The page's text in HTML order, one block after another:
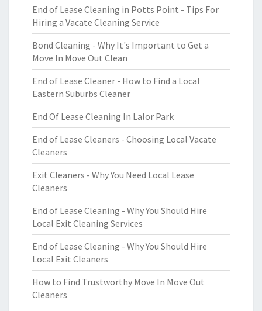
End of Lease Cleaning in Potts Point - Tips For
Hiring a Vacate Cleaning Service
Bond Cleaning - Why It's Important to Get a
Move In Move Out Clean
End of Lease Cleaner - How to Find a Local
Eastern Suburbs Cleaner
End Of Lease Cleaning In Lalor Park
End of Lease Cleaners - Choosing Local Vacate
Cleaners
Exit Cleaners - Why You Need Local Lease
Cleaners
End of Lease Cleaning - Why You Should Hire
Local Exit Cleaning Services
End of Lease Cleaning - Why You Should Hire
Local Exit Cleaners
How to Find Trustworthy Move In Move Out
Cleaners